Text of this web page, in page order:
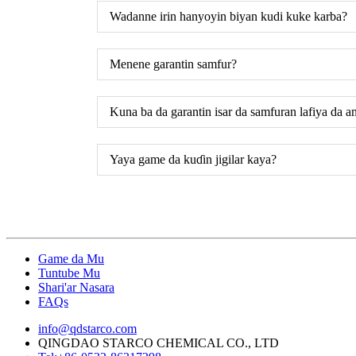
Wadanne irin hanyoyin biyan kudi kuke karba?
Menene garantin samfur?
Kuna ba da garantin isar da samfuran lafiya da
Yaya game da kuɗin jigilar kaya?
Game da Mu
Tuntube Mu
Shari'ar Nasara
FAQs
info@qdstarco.com
QINGDAO STARCO CHEMICAL CO., LTD